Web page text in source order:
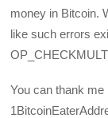
money in Bitcoin.
like such errors
You can thank